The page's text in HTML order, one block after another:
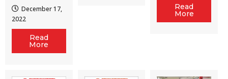
December 17,
2022
Read
More
Read
More